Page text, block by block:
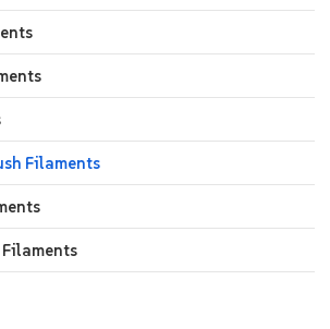
Filaments